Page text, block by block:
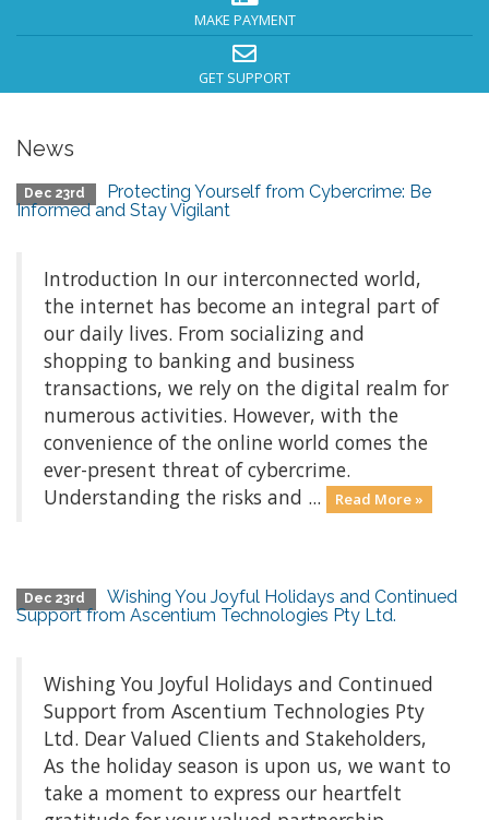
MAKE PAYMENT
GET SUPPORT
News
Dec 23rd
Protecting Yourself from Cybercrime: Be
Informed and Stay Vigilant
Introduction In our interconnected world,
the internet has become an integral part of
our daily lives. From socializing and
shopping to banking and business
transactions, we rely on the digital realm for
numerous activities. However, with the
convenience of the online world comes the
ever-present threat of cybercrime.
Understanding the risks and ...
Read More »
Dec 23rd
Wishing You Joyful Holidays and Continued
Support from Ascentium Technologies Pty Ltd.
Wishing You Joyful Holidays and Continued
Support from Ascentium Technologies Pty
Ltd. Dear Valued Clients and Stakeholders,
As the holiday season is upon us, we want to
take a moment to express our heartfelt